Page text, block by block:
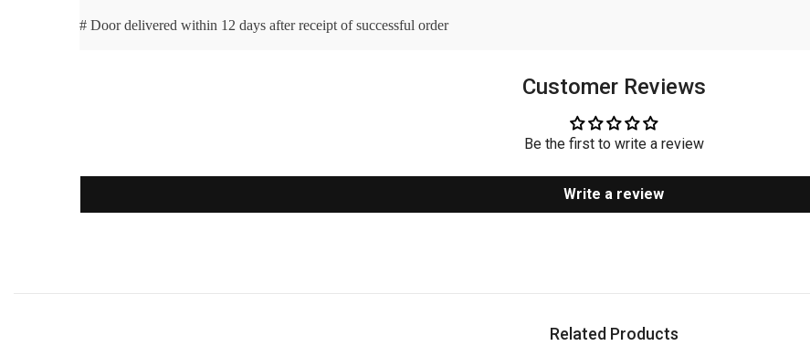
# Door delivered within 12 days after receipt of successful order
Customer Reviews
Be the first to write a review
Write a review
Related Products